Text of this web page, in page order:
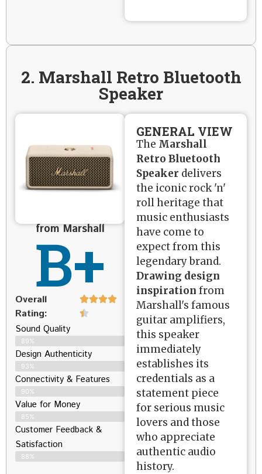
2. Marshall Retro Bluetooth
Speaker
from Marshall
B+
Overall
Rating:
Sound Quality
89%
Design Authenticity
93%
Connectivity & Features
90%
Value for Money
85%
Customer Feedback &
Satisfaction​
88%
GENERAL VIEW
The Marshall
Retro Bluetooth
Speaker delivers
the iconic rock 'n'
roll heritage that
music enthusiasts
have come to
expect from this
legendary brand.
Drawing design
inspiration from
Marshall's famous
guitar amplifiers,
this speaker
immediately
establishes its
credentials as a
statement piece
for serious music
lovers and those
who appreciate
authentic audio
history.